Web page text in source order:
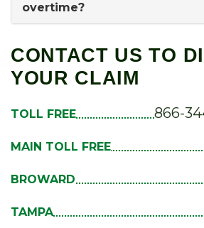
overtime?
CONTACT US TO
YOUR CLAIM
TOLL FREE 866-
MAIN TOLL FREE
BROWARD
TAMPA